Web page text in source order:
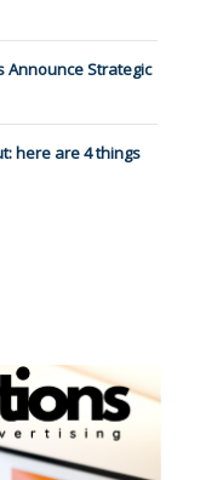
Announce Strategic
here are 4 things